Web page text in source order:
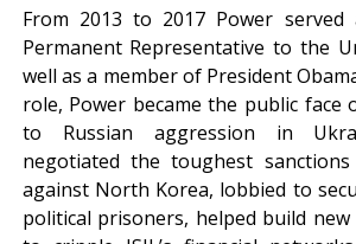
From 2013 to 2017 Power served
Permanent Representative to the
well as a member of President
role, Power became the public face
to Russian aggression in
negotiated the toughest
against North Korea, lobbied to
political prisoners, helped build